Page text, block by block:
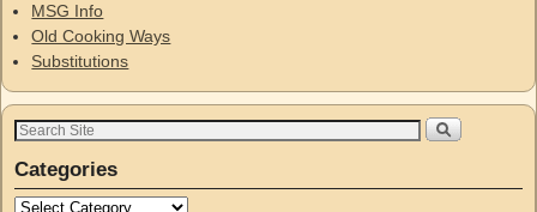
MSG Info
Old Cooking Ways
Substitutions
Categories